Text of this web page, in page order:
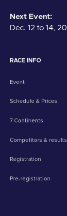
Next Event:
Dec. 12 to 14,
RACE INFO
Event
Schedule & Prices
7 Continents
Competitors & results
Registration
Pre-registration